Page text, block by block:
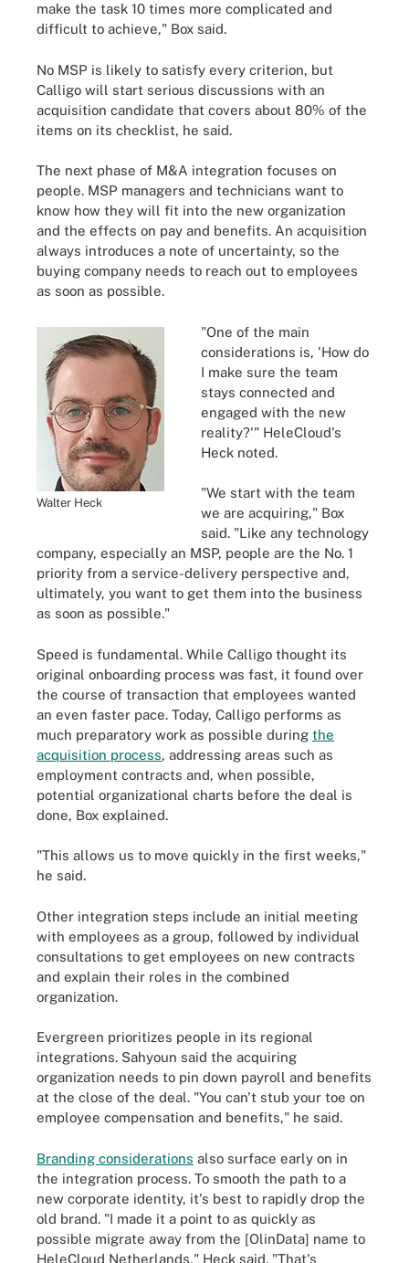
make the task 10 times more complicated and
difficult to achieve," Box said.
No MSP is likely to satisfy every criterion, but
Calligo will start serious discussions with an
acquisition candidate that covers about 80% of the
items on its checklist, he said.
The next phase of M&A integration focuses on
people. MSP managers and technicians want to
know how they will fit into the new organization
and the effects on pay and benefits. An acquisition
always introduces a note of uncertainty, so the
buying company needs to reach out to employees
as soon as possible.
Walter Heck
"One of the main
considerations is, 'How do
I make sure the team
stays connected and
engaged with the new
reality?'" HeleCloud's
Heck noted.
"We start with the team
we are acquiring," Box
said. "Like any technology
company, especially an MSP, people are the No. 1
priority from a service-delivery perspective and,
ultimately, you want to get them into the business
as soon as possible."
Speed is fundamental. While Calligo thought its
original onboarding process was fast, it found over
the course of transaction that employees wanted
an even faster pace. Today, Calligo performs as
much preparatory work as possible during the
acquisition process, addressing areas such as
employment contracts and, when possible,
potential organizational charts before the deal is
done, Box explained.
"This allows us to move quickly in the first weeks,"
he said.
Other integration steps include an initial meeting
with employees as a group, followed by individual
consultations to get employees on new contracts
and explain their roles in the combined
organization.
Evergreen prioritizes people in its regional
integrations. Sahyoun said the acquiring
organization needs to pin down payroll and benefits
at the close of the deal. "You can't stub your toe on
employee compensation and benefits," he said.
Branding considerations also surface early on in
the integration process. To smooth the path to a
new corporate identity, it's best to rapidly drop the
old brand. "I made it a point to as quickly as
possible migrate away from the [OlinData] name to
HeleCloud Netherlands," Heck said. "That's